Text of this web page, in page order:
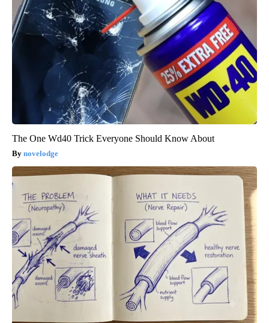
The One Wd40 Trick Everyone Should Know About
novelodge